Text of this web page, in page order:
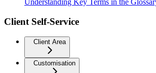
Understanding Key Terms in the
Client Self-Service
Client Area
Customisation